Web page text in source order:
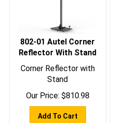
802-01 Autel Corner
Reflector With Stand
Corner Reflector with
Stand
Our Price:
$ 810.98